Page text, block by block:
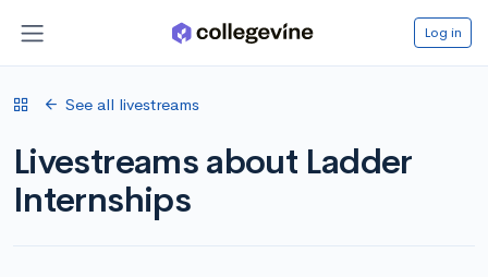
Log in
See all livestreams
Livestreams about Ladder
Internships